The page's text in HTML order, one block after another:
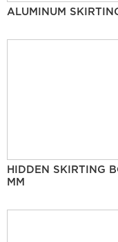
ALUMINUM
HIDDEN SKIRTING
MM